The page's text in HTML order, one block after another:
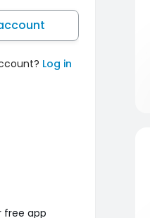
Log in
free app